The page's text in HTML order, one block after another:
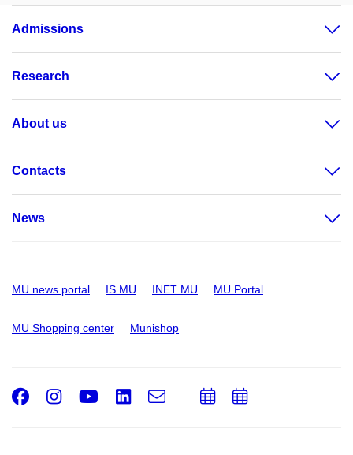
Admissions
Research
About us
Contacts
News
MU news portal IS MU INET MU MU Portal
MU Shopping center Munishop
Facebook
Instagram
Youtube
LinkedIn
e-
AddAdd